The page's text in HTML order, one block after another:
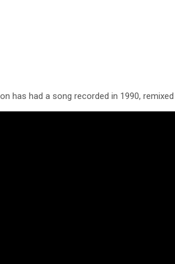
has had a song recorded in 1990,